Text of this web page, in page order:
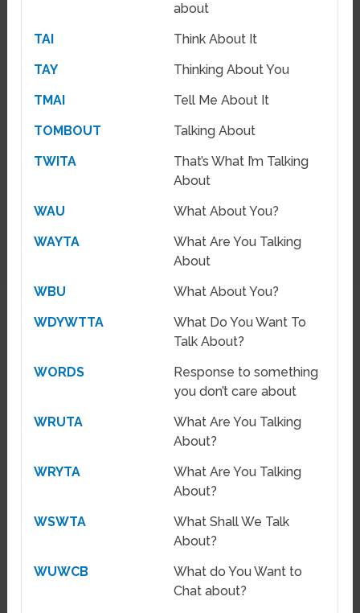
about
TAI
Think About It
TAY
Thinking About You
TMAI
Tell Me About It
TOMBOUT
Talking About
TWITA
That’s What I’m Talking
About
WAU
What About You?
WAYTA
What Are You Talking
About
WBU
What About You?
WDYWTTA
What Do You Want To
Talk About?
WORDS
Response to something
you don’t care about
WRUTA
What Are You Talking
About?
WRYTA
What Are You Talking
About?
WSWTA
What Shall We Talk
About?
WUWCB
What do You Want to
Chat about?